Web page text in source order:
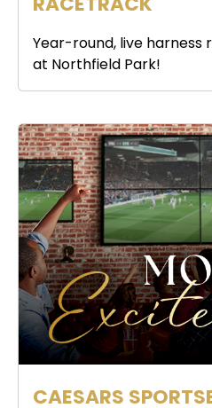
Year-round, live harness
at Northfield Park!
CAESARS